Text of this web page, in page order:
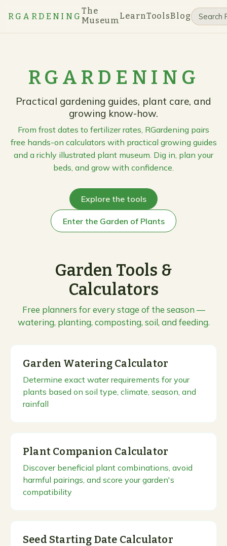
RGARDENING
The
MuseumLearnToolsBlog
RGARDENING
Practical gardening guides, plant care, and
growing know-how.
From frost dates to fertilizer rates, RGardening pairs
free hands-on calculators with practical growing guides
and a richly illustrated plant museum. Dig in, plan your
beds, and grow with confidence.
Explore the tools
Enter the Garden of Plants
Garden Tools &
Calculators
Free planners for every stage of the season —
watering, planting, composting, soil, and feeding.
Garden Watering Calculator
Determine exact water requirements for your
plants based on soil type, climate, season, and
rainfall
Plant Companion Calculator
Discover beneficial plant combinations, avoid
harmful pairings, and score your garden's
compatibility
Seed Starting Date Calculator